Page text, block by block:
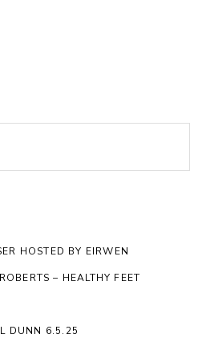
HOSTED BY EIRWEN
– HEALTHY FEET
DUNN 6.5.25